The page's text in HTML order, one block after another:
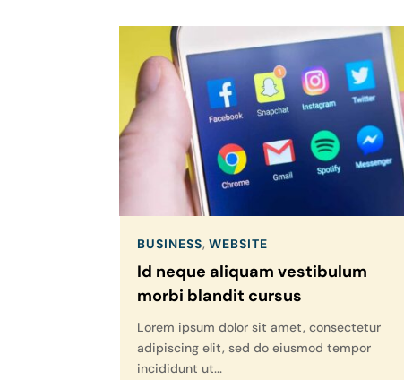
Id neque aliquam vestibulum
morbi blandit cursus
BUSINESS,WEBSITE
Lorem ipsum dolor sit amet, consectetur
adipiscing elit, sed do eiusmod tempor
incididunt ut...